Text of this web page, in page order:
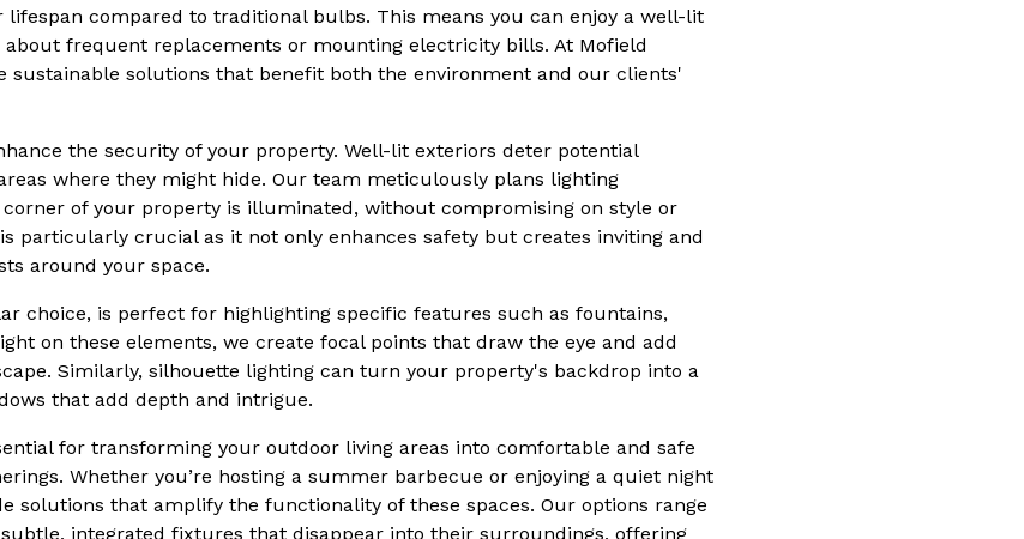
lifespan compared to traditional bulbs. This means you can enjoy a well-lit
frequent replacements or mounting electricity bills. At Mofield
sustainable solutions that benefit both the environment and our clients'
the security of your property. Well-lit exteriors deter potential
where they might hide. Our team meticulously plans lighting
of your property is illuminated, without compromising on style or
particularly crucial as it not only enhances safety but creates inviting and
around your space.
choice, is perfect for highlighting specific features such as fountains,
on these elements, we create focal points that draw the eye and add
Similarly, silhouette lighting can turn your property's backdrop into a
that add depth and intrigue.
for transforming your outdoor living areas into comfortable and safe
Whether you’re hosting a summer barbecue or enjoying a quiet night
solutions that amplify the functionality of these spaces. Our options range
integrated fixtures that disappear into their surroundings, offering